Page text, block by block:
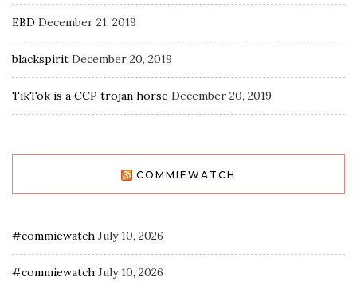
EBD December 21, 2019
blackspirit December 20, 2019
TikTok is a CCP trojan horse December 20, 2019
COMMIEWATCH
#commiewatch July 10, 2026
#commiewatch July 10, 2026